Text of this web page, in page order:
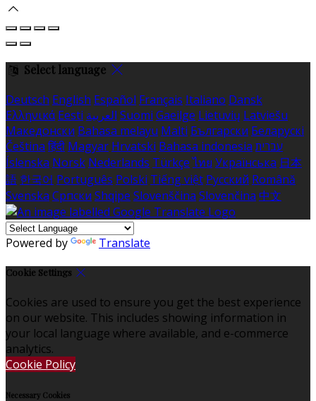
Select language
Deutsch English Español Français Italiano Dansk
Ελληνικά Eesti العربية Suomi Gaeilge Lietuvių Latviešu
Македонски Bahasa melayu Malti Български Беларускі
Čeština हिंदी Magyar Hrvatski Bahasa indonesia עברית
Íslenska Norsk Nederlands Türkçe ไทย Українська 日本
語 한국어 Português Polski Tiếng việt Русский Română
Svenska Српски Shqipe Slovenščina Slovenčina 中文
Powered by Translate
Cookie Settings
Cookies are used to ensure you get the best experience
on our website. This includes showing information in
your local language where available, and e-commerce
analytics.
Cookie Policy
Necessary Cookies